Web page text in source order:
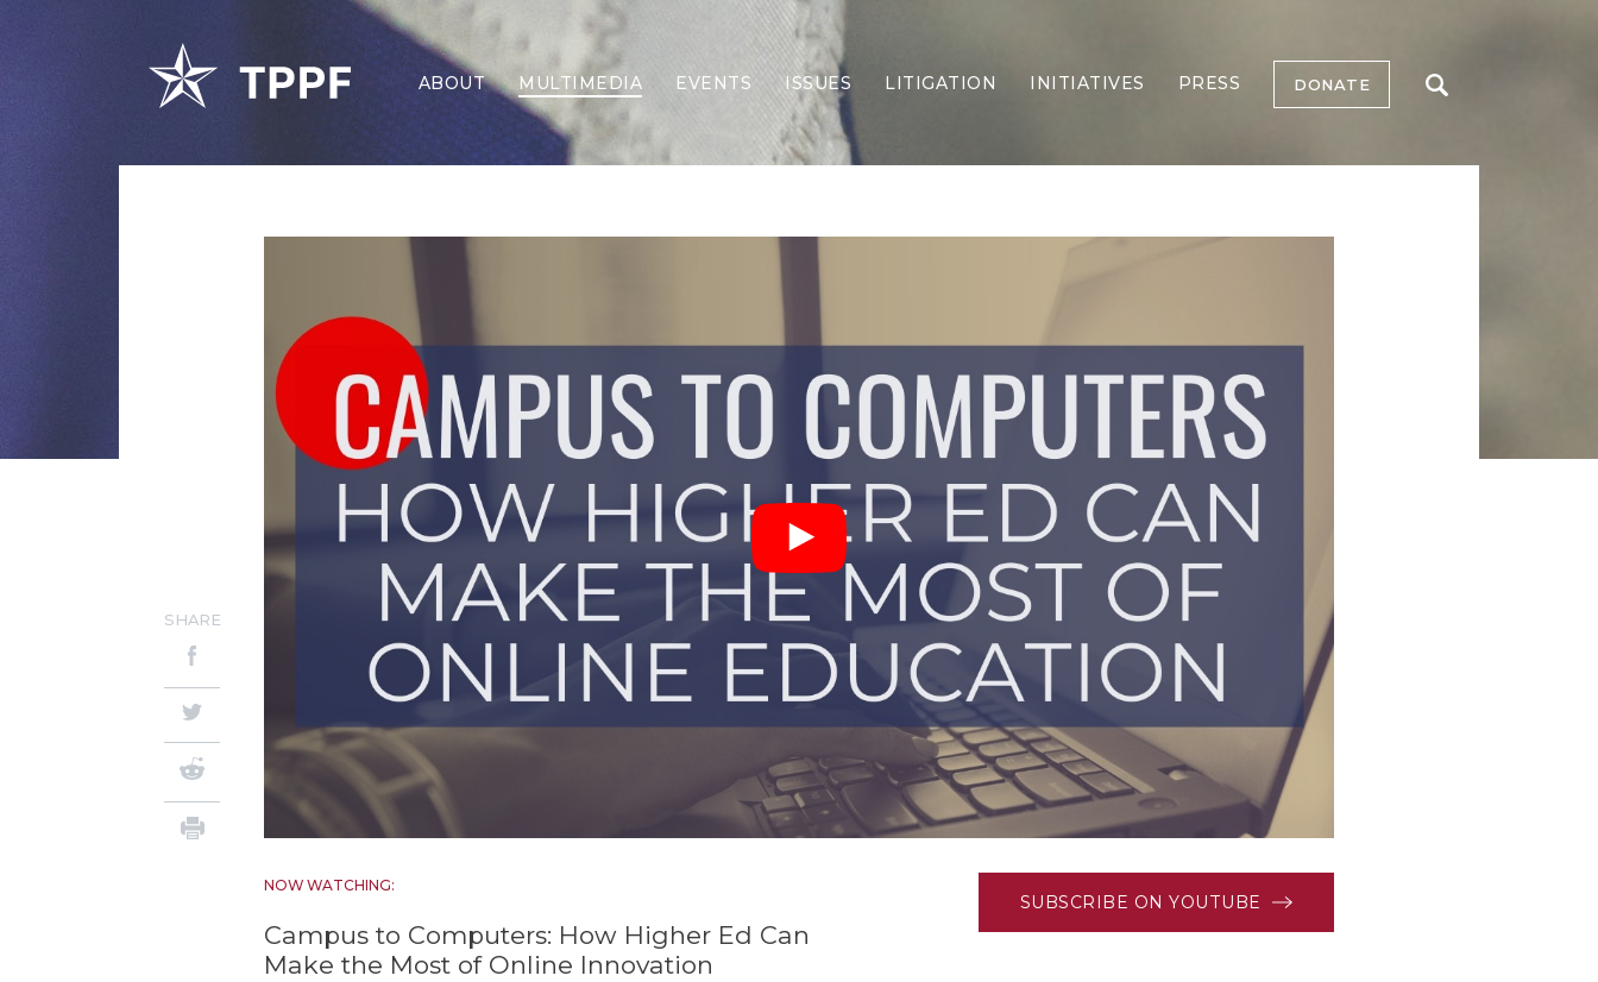
ABOUT MULTIMEDIA EVENTS ISSUES
Border Security
Economy
Forging Texas
Health Care
Higher Education
Islamism
K-12 Education
Local Government
Property Rights
Public Safety
Recovery Agenda
Taxes & Spending
LITIGATION INITIATIVES PRESS DONATE
NOW WATCHING:
Campus to Computers: How Higher Ed Can
Make the Most of Online Innovation
SUBSCRIBE ON YOUTUBE
SHARE